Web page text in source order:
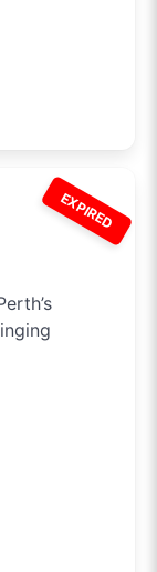
EXPIRED